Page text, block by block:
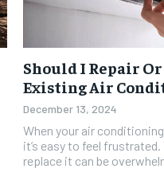
Should I Repair
Existing Air
December 13, 2024
When your air
it’s easy to feel
replace it can be